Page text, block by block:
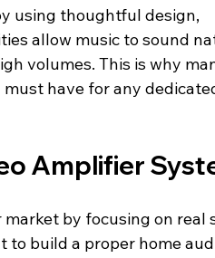
using thoughtful design,
allow music to sound
volumes. This is why
have for any
Amplifier
by focusing on real
to build a proper home